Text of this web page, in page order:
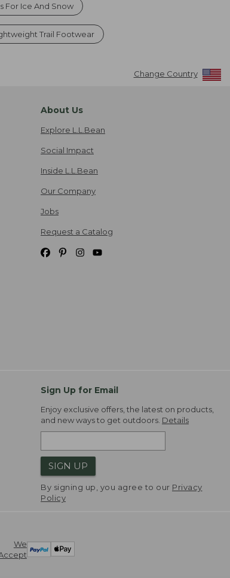
For Ice And Snow
Trail Footwear
Change Country
About Us
Explore L.L.Bean
Social Impact
Inside L.L.Bean
Our Company
Jobs
Request a Catalog
Sign Up for Email
Enjoy exclusive offers, the latest on products,
and new ways to get outdoors. Details
SIGN UP
By signing up, you agree to our Privacy
Policy
We